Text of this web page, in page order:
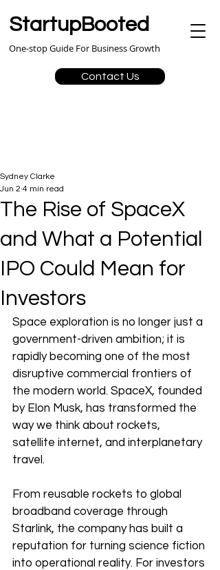
StartupBooted
Contact Us
One-stop Guide For Business Growth
The Rise of SpaceX
and What a Potential
IPO Could Mean for
Investors
Sydney Clarke
Jun 2 4 min read
Space exploration is no longer just a
government-driven ambition; it is
rapidly becoming one of the most
disruptive commercial frontiers of
the modern world. SpaceX, founded
by Elon Musk, has transformed the
way we think about rockets,
satellite internet, and interplanetary
travel.
From reusable rockets to global
broadband coverage through
Starlink, the company has built a
reputation for turning science fiction
into operational reality. For investors